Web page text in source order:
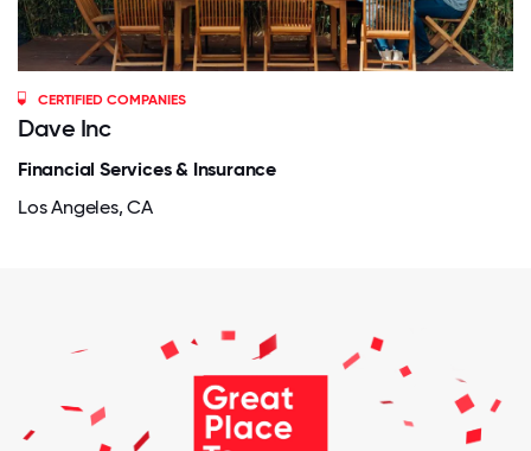
CERTIFIED COMPANIES
Dave Inc
Financial Services & Insurance
Los Angeles, CA